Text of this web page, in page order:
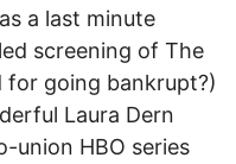
a last minute
screening of The
for going bankrupt?)
Laura Dern
union HBO series